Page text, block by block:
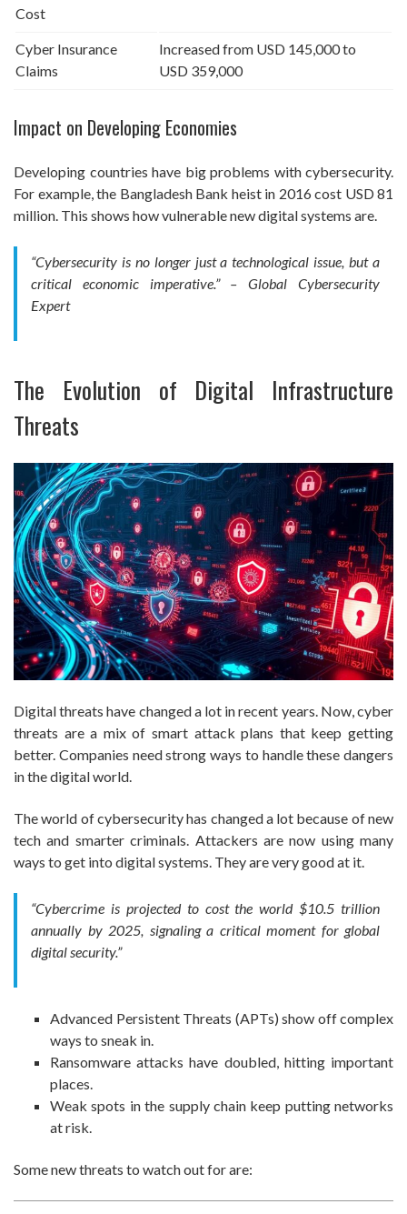
Cost
Cyber Insurance
Claims
Increased from USD 145,000 to
USD 359,000
Impact on Developing Economies
Developing countries have big problems with cybersecurity.
For example, the Bangladesh Bank heist in 2016 cost USD 81
million. This shows how vulnerable new digital systems are.
“Cybersecurity is no longer just a technological issue, but a
critical economic imperative.” – Global Cybersecurity
Expert
The Evolution of Digital Infrastructure
Threats
Digital threats have changed a lot in recent years. Now, cyber
threats are a mix of smart attack plans that keep getting
better. Companies need strong ways to handle these dangers
in the digital world.
The world of cybersecurity has changed a lot because of new
tech and smarter criminals. Attackers are now using many
ways to get into digital systems. They are very good at it.
“Cybercrime is projected to cost the world $10.5 trillion
annually by 2025, signaling a critical moment for global
digital security.”
Advanced Persistent Threats (APTs) show off complex
ways to sneak in.
Ransomware attacks have doubled, hitting important
places.
Weak spots in the supply chain keep putting networks
at risk.
Some new threats to watch out for are: